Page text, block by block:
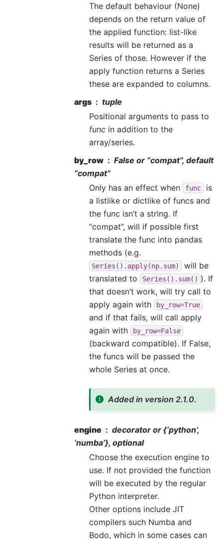
The default behaviour (None)
depends on the return value of
the applied function: list-like
results will be returned as a
Series of those. However if the
apply function returns a Series
these are expanded to columns.
args
tuple
Positional arguments to pass to
func in addition to the
array/series.
by_row
False or “compat”, default
“compat”
Only has an effect when
func
is
a listlike or dictlike of funcs and
the func isn’t a string. If
“compat”, will if possible first
translate the func into pandas
methods (e.g.
Series().apply(np.sum)
will be
translated to
Series().sum() ). If
that doesn’t work, will try call to
apply again with
by_row=True
and if that fails, will call apply
again with
by_row=False
(backward compatible). If False,
the funcs will be passed the
whole Series at once.
Added in version 2.1.0.
engine
decorator or {‘python’,
‘numba’}, optional
Choose the execution engine to
use. If not provided the function
will be executed by the regular
Python interpreter.
Other options include JIT
compilers such Numba and
Bodo, which in some cases can